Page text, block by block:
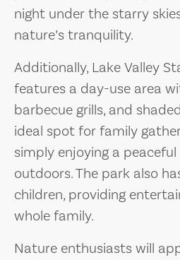
night under the starry
nature’s tranquility.
Additionally, Lake Valley
features a day-use area
barbecue grills, and
ideal spot for family
simply enjoying a
outdoors. The park also
children, providing
whole family.
Nature enthusiasts will